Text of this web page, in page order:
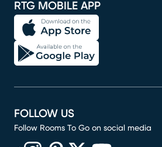
RTG MOBILE APP
FOLLOW US
Follow Rooms To Go on social media